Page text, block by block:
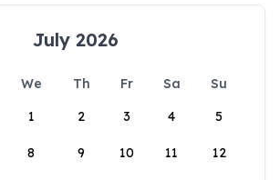
July 2026
We Th Fr Sa
Su
1
2 3 4 5
8 9 10 11 12